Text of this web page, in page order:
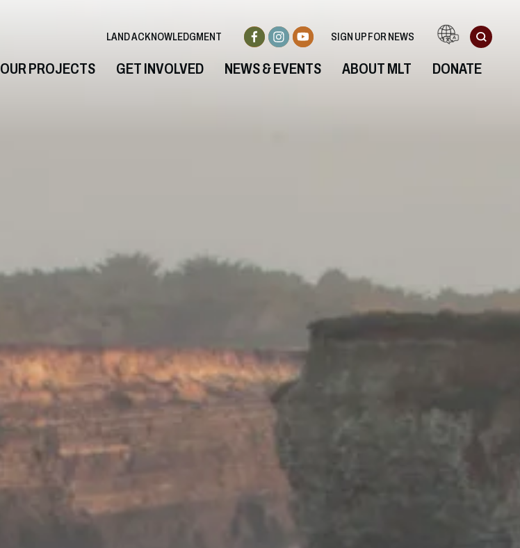
LAND ACKNOWLEDGMENT SIGN UP FOR NEWS
OUR PROJECTS GET INVOLVED NEWS & EVENTS ABOUT MLT DONATE